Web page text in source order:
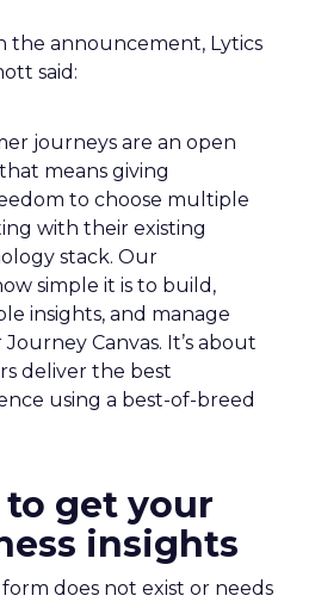
the announcement, Lytics
said:
journeys are an open
means giving
to choose multiple
with their existing
stack. Our
simple it is to build,
insights, and manage
Canvas. It’s about
deliver the best
using a best-of-breed
get your
insights
form does not exist or needs